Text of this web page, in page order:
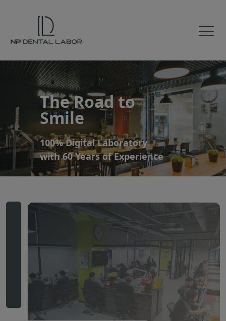
The Road to
Smile
100% Digital Laboratory
with 60 Years of Experience